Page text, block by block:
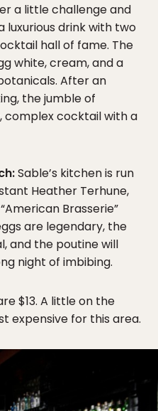
a little challenge and
luxurious drink with two
hall of fame. The
white, cream, and a
After an
the jumble of
complex cocktail with a
Sable’s kitchen is run
Heather Terhune,
Brasserie”
are legendary, the
and the poutine will
night of imbibing.
$13. A little on the
expensive for this area.